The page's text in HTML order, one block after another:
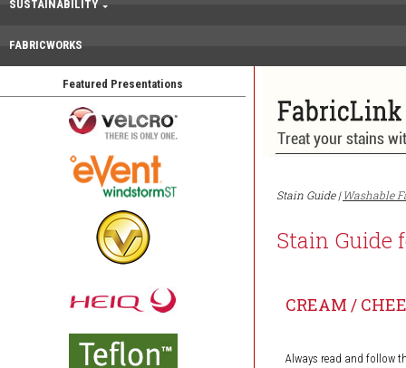
SUSTAINABILITY
FABRICWORKS
Featured Presentations
Stain Guide |Washable
Stain Guide
CREAM /
Always read and follow